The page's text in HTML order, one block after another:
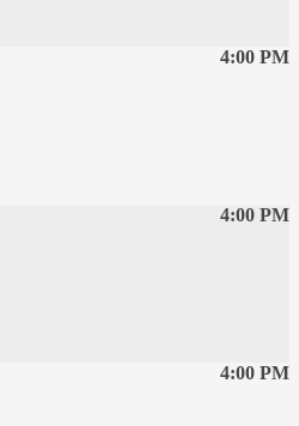
4:00 PM
4:00 PM
4:00 PM